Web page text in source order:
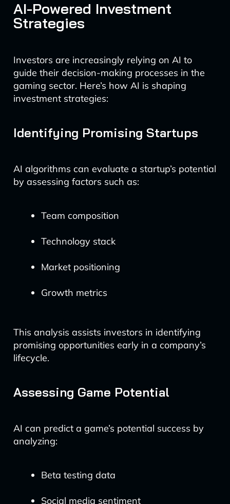
AI-Powered Investment
Strategies
Investors are increasingly relying on AI to
guide their decision-making processes in the
gaming sector. Here’s how AI is shaping
investment strategies:
Identifying Promising Startups
AI algorithms can evaluate a startup’s potential
by assessing factors such as:
Team composition
Technology stack
Market positioning
Growth metrics
This analysis assists investors in identifying
promising opportunities early in a company’s
lifecycle.
Assessing Game Potential
AI can predict a game’s potential success by
analyzing:
Beta testing data
Social media sentiment